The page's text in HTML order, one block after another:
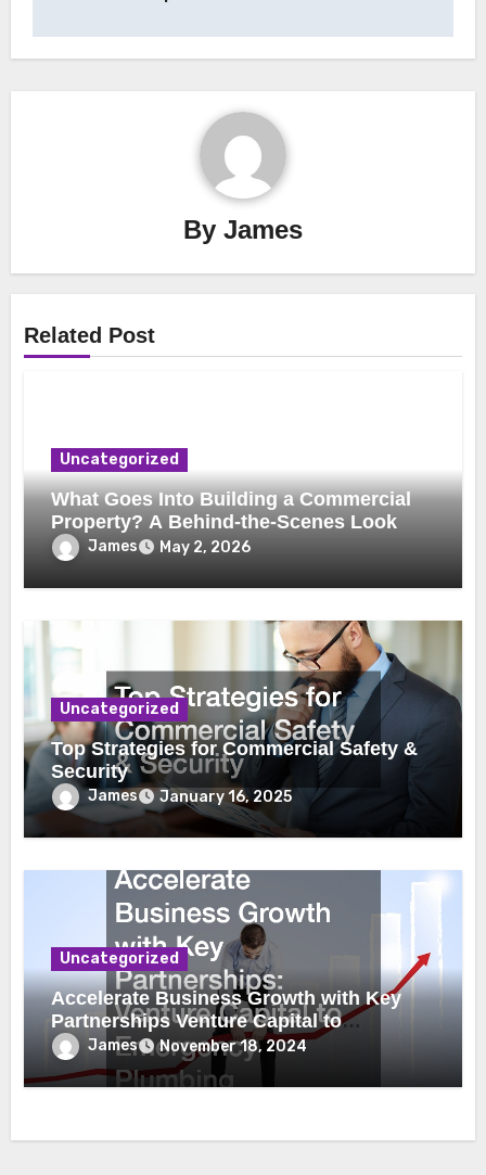
By James
Related Post
Uncategorized
What Goes Into Building a Commercial
Property? A Behind-the-Scenes Look
James May 2, 2026
Uncategorized
Top Strategies for Commercial Safety &
Security
James January 16, 2025
Uncategorized
Accelerate Business Growth with Key
Partnerships Venture Capital to
Emergency Plumbing
James November 18, 2024